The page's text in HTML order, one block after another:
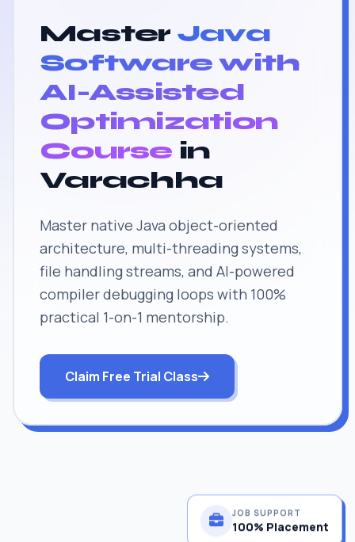
Master Java
Software with
AI-Assisted
Optimization
Course in
Varachha
Master native Java object-oriented
architecture, multi-threading systems,
file handling streams, and AI-powered
compiler debugging loops with 100%
practical 1-on-1 mentorship.
Claim Free Trial Class
100% Placement